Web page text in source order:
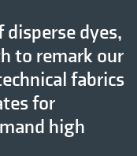
disperse dyes,
to remark our
fabrics
for
high